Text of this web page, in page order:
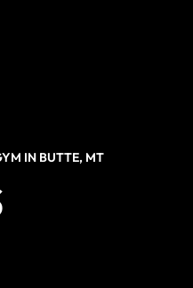
IN BUTTE, MT